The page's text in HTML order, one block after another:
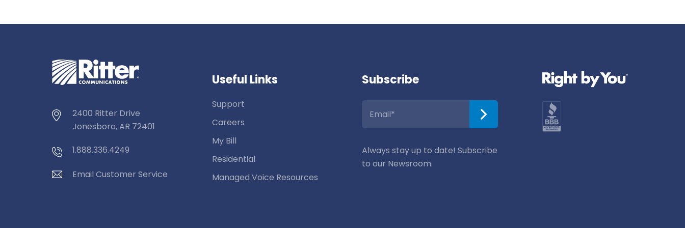
2400 Ritter Drive
Jonesboro, AR 72401
1.888.336.4249
Email Customer Service
Useful Links
Support
Careers
My Bill
Residential
Managed Voice Resources
Subscribe
Always stay up to date! Subscribe
to our Newsroom.